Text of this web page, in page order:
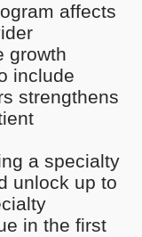
affects
growth
include
strengthens
a specialty
unlock up to
in the first